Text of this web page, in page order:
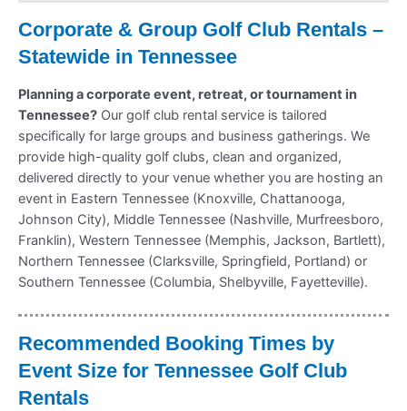
Corporate & Group Golf Club Rentals –
Statewide in Tennessee
Planning a corporate event, retreat, or tournament in
Tennessee? Our golf club rental service is tailored
specifically for large groups and business gatherings. We
provide high-quality golf clubs, clean and organized,
delivered directly to your venue whether you are hosting an
event in Eastern Tennessee (Knoxville, Chattanooga,
Johnson City), Middle Tennessee (Nashville, Murfreesboro,
Franklin), Western Tennessee (Memphis, Jackson, Bartlett),
Northern Tennessee (Clarksville, Springfield, Portland) or
Southern Tennessee (Columbia, Shelbyville, Fayetteville).
Recommended Booking Times by
Event Size for Tennessee Golf Club
Rentals